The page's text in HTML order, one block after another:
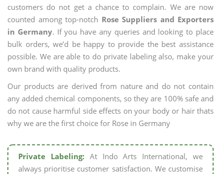
customers do not get a chance to complain. We are now
counted among top-notch Rose Suppliers and Exporters
in Germany. If you have any queries and looking to place
bulk orders, we’d be happy to provide the best assistance
possible. We are able to do private labeling also, make your
own brand with quality products.
Our products are derived from nature and do not contain
any added chemical components, so they are 100% safe and
do not cause harmful side effects on your body or hair thats
why we are the first choice for Rose in Germany
Private Labeling:At Indo Arts International, we
always prioritise customer satisfaction. We customise